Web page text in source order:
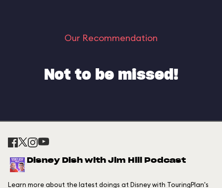
Our Recommendation
Not to be missed!
Disney Dish with Jim Hill Podcast
Learn more about the latest doings at Disney with TouringPlan's